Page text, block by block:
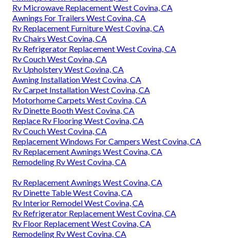
Rv Microwave Replacement West Covina, CA
Awnings For Trailers West Covina, CA
Rv Replacement Furniture West Covina, CA
Rv Chairs West Covina, CA
Rv Refrigerator Replacement West Covina, CA
Rv Couch West Covina, CA
Rv Upholstery West Covina, CA
Awning Installation West Covina, CA
Rv Carpet Installation West Covina, CA
Motorhome Carpets West Covina, CA
Rv Dinette Booth West Covina, CA
Replace Rv Flooring West Covina, CA
Rv Couch West Covina, CA
Replacement Windows For Campers West Covina, CA
Rv Replacement Awnings West Covina, CA
Remodeling Rv West Covina, CA
Rv Replacement Awnings West Covina, CA
Rv Dinette Table West Covina, CA
Rv Interior Remodel West Covina, CA
Rv Refrigerator Replacement West Covina, CA
Rv Floor Replacement West Covina, CA
Remodeling Rv West Covina, CA